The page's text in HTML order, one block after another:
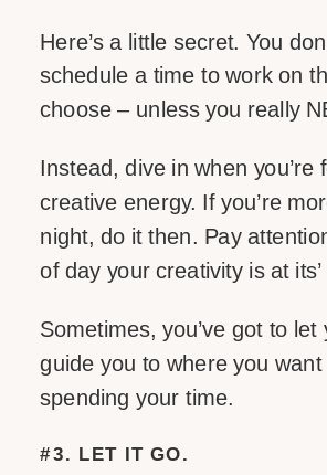
Here’s a little secret. You
schedule a time to work on
choose – unless you really
Instead, dive in when you’re
creative energy. If you’re
night, do it then. Pay
of day your creativity is at its’
Sometimes, you’ve got to
guide you to where you want
spending your time.
#3. LET IT GO.